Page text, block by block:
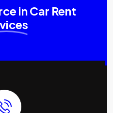
in Car Rent